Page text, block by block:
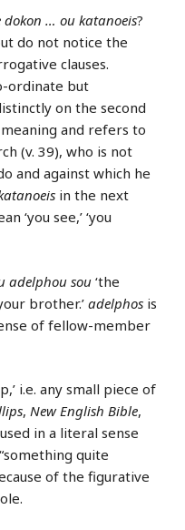
dokon … ou katanoeis?
do not notice the
clauses.
ordinate but
on the second
and refers to
(v. 39), who is not
and against which he
in the next
‘you see,’ ‘you
adelphou sou ‘the
brother.’adelphos is
of fellow-member
i.e. any small piece of
, New English Bible,
in a literal sense
quite
of the figurative